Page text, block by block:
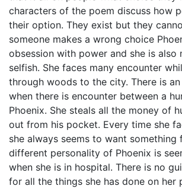
characters of the poem discuss how
their option. They exist but they
someone makes a wrong choice
obsession with power and she is also
selfish. She faces many encounter
through woods to the city. There is
when there is encounter between a
Phoenix. She steals all the money of
out from his pocket. Every time she
she always seems to want
different personality of Phoenix is
when she is in hospital. There is no
for all the things she has done on her